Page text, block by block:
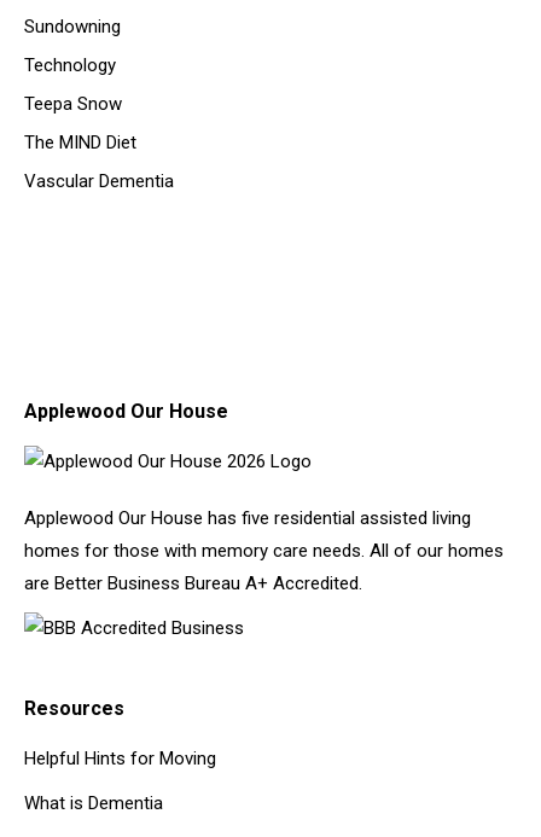
Sundowning
Technology
Teepa Snow
The MIND Diet
Vascular Dementia
Applewood Our House
Applewood Our House has five residential assisted living
homes for those with memory care needs. All of our homes
are Better Business Bureau A+ Accredited.
Resources
Helpful Hints for Moving
What is Dementia